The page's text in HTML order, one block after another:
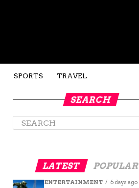
SPORTS TRAVEL
SEARCH
LATEST POPULAR
ENTERTAINMENT 6 days ago